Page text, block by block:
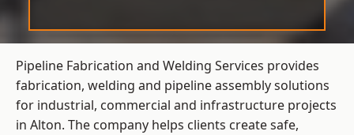
Pipeline Fabrication and Welding Services provides
fabrication, welding and pipeline assembly solutions
for industrial, commercial and infrastructure projects
in Alton. The company helps clients create safe,